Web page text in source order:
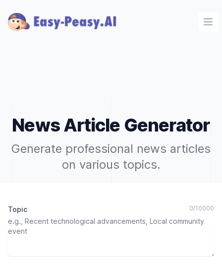
News Article Generator
Generate professional news articles
on various topics.
Topic 0/10000